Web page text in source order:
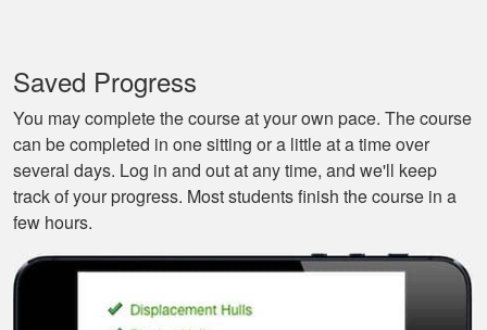
Tonyia P.
Saved Progress
You may complete the course at your own pace. The course
can be completed in one sitting or a little at a time over
several days. Log in and out at any time, and we'll keep
track of your progress. Most students finish the course in a
few hours.